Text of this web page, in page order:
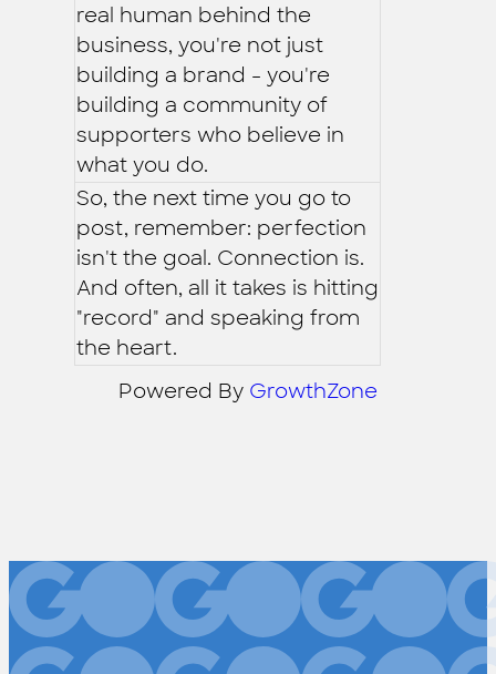
real human behind the
business, you're not just
building a brand - you're
building a community of
supporters who believe in
what you do.
So, the next time you go to
post, remember: perfection
isn't the goal. Connection is.
And often, all it takes is hitting
"record" and speaking from
the heart.
Powered By GrowthZone